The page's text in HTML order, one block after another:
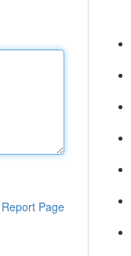
Report Page